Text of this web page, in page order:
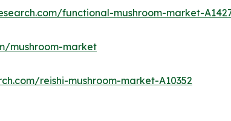
functional-mushroom-market-
mushroom-market
reishi-mushroom-market-A10352